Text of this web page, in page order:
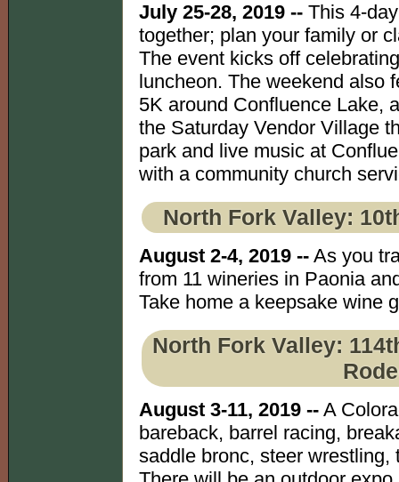
July 25-28, 2019 -- This 4-
together; plan your family or
The event kicks off
luncheon. The weekend also
5K around Confluence Lake,
the Saturday Vendor Village
park and live music at
with a community church
North Fork Valley:
August 2-4, 2019 -- As you
from 11 wineries in Paonia
Take home a keepsake wine
North Fork Valley:
August 3-11, 2019 -- A
bareback, barrel racing,
saddle bronc, steer